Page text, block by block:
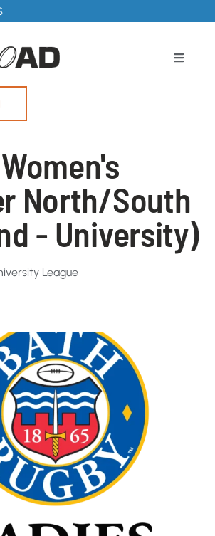
Women's
North/South
- University)
League